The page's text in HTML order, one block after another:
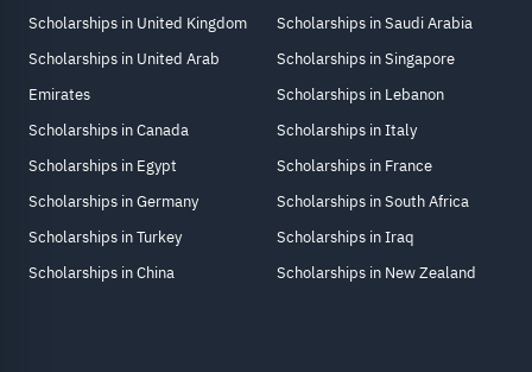
Scholarships in United Kingdom
Scholarships in United Arab
Emirates
Scholarships in Canada
Scholarships in Egypt
Scholarships in Germany
Scholarships in Turkey
Scholarships in China
Scholarships in Saudi Arabia
Scholarships in Singapore
Scholarships in Lebanon
Scholarships in Italy
Scholarships in France
Scholarships in South Africa
Scholarships in Iraq
Scholarships in New Zealand